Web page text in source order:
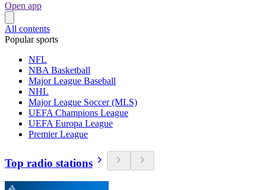
Open app
All contents
Popular sports
NFL
NBA Basketball
Major League Baseball
NHL
Major League Soccer (MLS)
UEFA Champions League
UEFA Europa League
Premier League
Top radio stations